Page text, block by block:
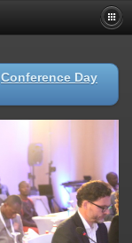
Conference Day